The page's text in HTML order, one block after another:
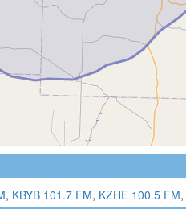
, KBYB 101.7 FM, KZHE 100.5 FM,